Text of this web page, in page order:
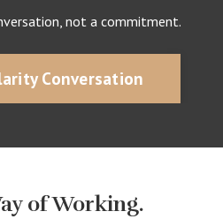
not a commitment.
Conversation
of Working.